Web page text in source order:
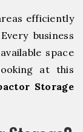
efficiently
business
space
at this
Storage